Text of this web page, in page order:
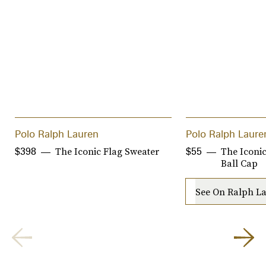
Polo Ralph Lauren
The Iconic Flag Sweater
$398
Polo Ralph
The
Ball Cap
$55
See On Ralph